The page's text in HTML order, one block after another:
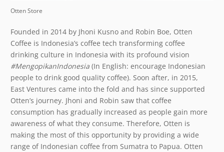
Otten Store
Founded in 2014 by Jhoni Kusno and Robin Boe, Otten
Coffee is Indonesia’s coffee tech transforming coffee
drinking culture in Indonesia with its profound vision
#MengopikanIndonesia (In English: encourage Indonesian
people to drink good quality coffee). Soon after, in 2015,
East Ventures came into the fold and has since supported
Otten’s journey. Jhoni and Robin saw that coffee
consumption has gradually increased as people gain more
awareness of what they consume. Therefore, Otten is
making the most of this opportunity by providing a wide
range of Indonesian coffee from Sumatra to Papua. Otten